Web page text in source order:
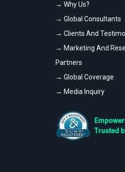
→ Why Us?
→ Global Consultants
→ Clients And
→ Marketing And
Partners
→ Global Coverage
→ Media Inquiry
Trusted